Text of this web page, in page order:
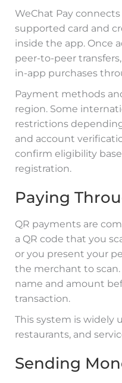
WeChat Pay
supported card and
inside the app. Once
peer-to-peer
in-app purchases
Payment methods
region. Some
restrictions
and account
confirm eligibility
registration.
Paying
QR payments are
a QR code that you
or you present your
the merchant to
name and amount
transaction.
This system is widely
restaurants, and
Sending